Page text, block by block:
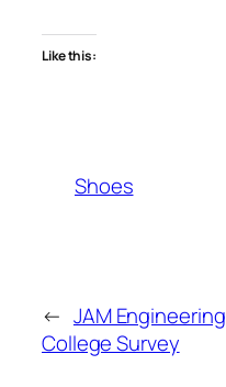
Like this:
Shoes
← JAM Engineering
College Survey